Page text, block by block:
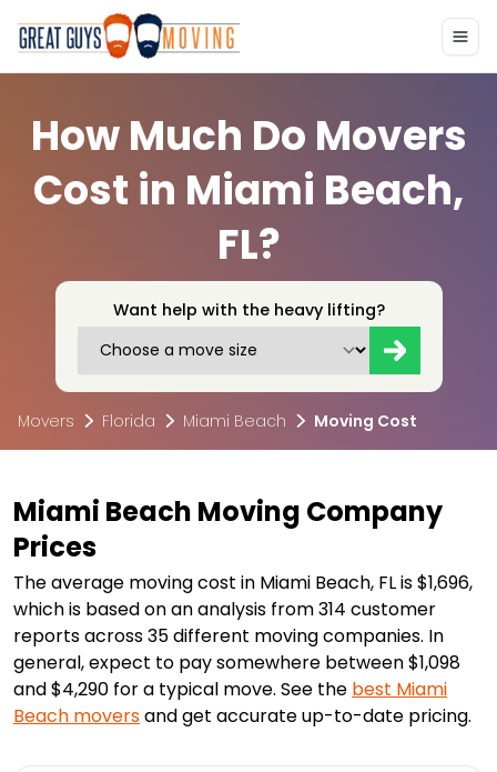
How Much Do Movers
Cost in Miami Beach,
FL?
Want help with the heavy lifting?
Movers Florida Miami Beach Moving Cost
Miami Beach Moving Company
Prices
The average moving cost in Miami Beach, FL is $1,696,
which is based on an analysis from 314 customer
reports across 35 different moving companies. In
general, expect to pay somewhere between $1,098
and $4,290 for a typical move. See the best Miami
Beach moversand get accurate up-to-date pricing.